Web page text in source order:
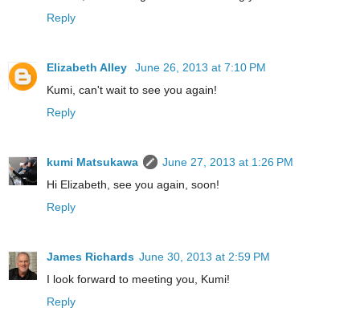
Reply
Elizabeth Alley
June 26, 2013 at 7:10 PM
Kumi, can't wait to see you again!
Reply
kumi Matsukawa
June 27, 2013 at 1:26 PM
Hi Elizabeth, see you again, soon!
Reply
James Richards June 30, 2013 at 2:59 PM
I look forward to meeting you, Kumi!
Reply